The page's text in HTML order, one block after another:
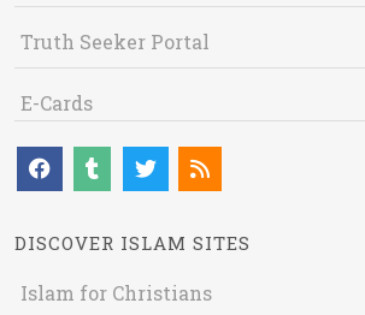
Truth Seeker Portal
E-Cards
DISCOVER ISLAM SITES
Islam for Christians